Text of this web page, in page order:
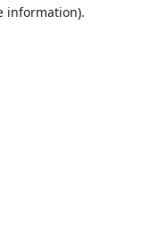
information).